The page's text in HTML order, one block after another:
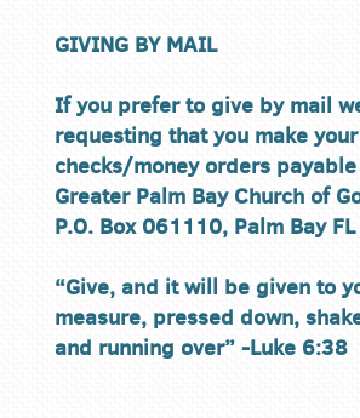
GIVING BY MAIL
If you prefer to give by mail
requesting that you make your
checks/money orders
Greater Palm Bay Church of
P.O. Box 061110, Palm Bay
“Give, and it will be given to
measure, pressed down,
and running over” -Luke 6:38